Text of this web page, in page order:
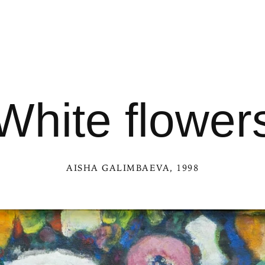
AISHA GALIMBAEVA, 1998